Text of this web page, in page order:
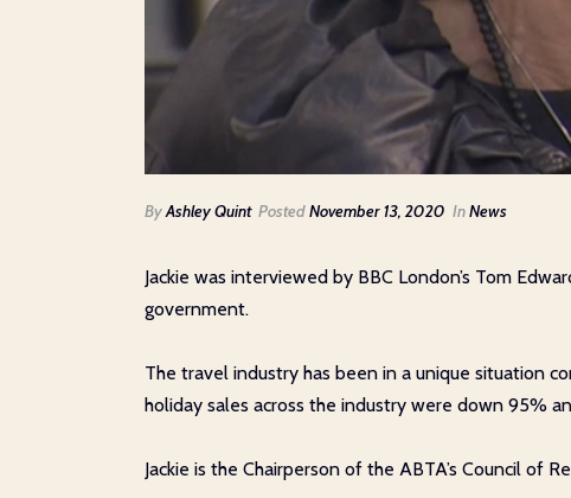
ByAshley Quint PostedNovember 13, 2020 InNews
Jackie was interviewed by BBC London’s Tom
government.
The travel industry has been in a unique situation
holiday sales across the industry were down 95%
Jackie is the Chairperson of the ABTA’s Council of